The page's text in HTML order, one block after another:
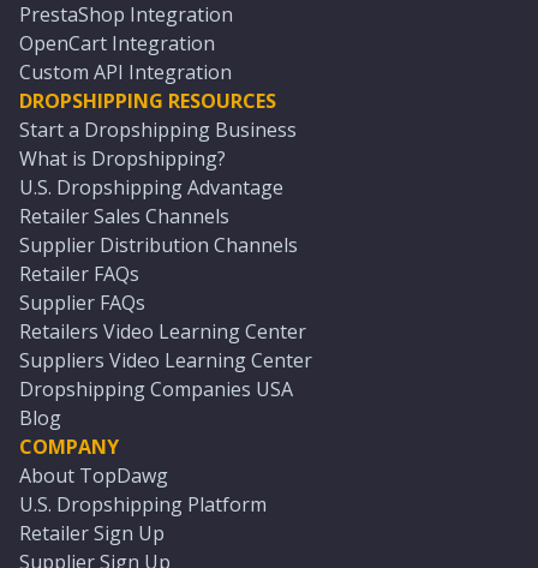
PrestaShop Integration
OpenCart Integration
Custom API Integration
DROPSHIPPING RESOURCES
Start a Dropshipping Business
What is Dropshipping?
U.S. Dropshipping Advantage
Retailer Sales Channels
Supplier Distribution Channels
Retailer FAQs
Supplier FAQs
Retailers Video Learning Center
Suppliers Video Learning Center
Dropshipping Companies USA
Blog
COMPANY
About TopDawg
U.S. Dropshipping Platform
Retailer Sign Up
Supplier Sign Up